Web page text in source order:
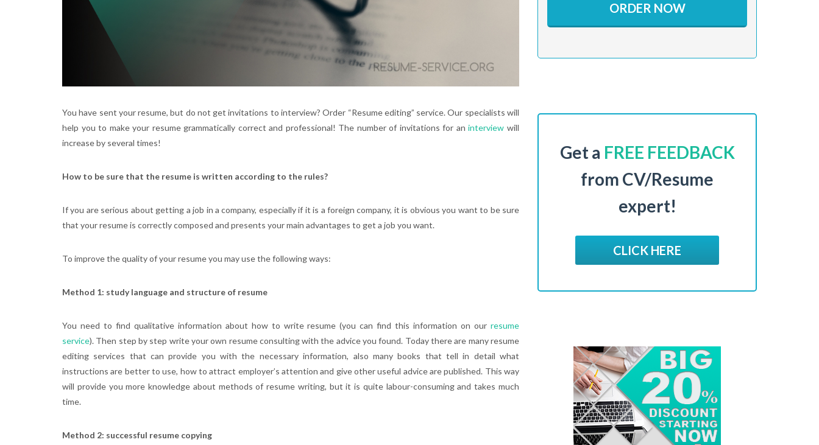
You have sent your resume, but do not get invitations to interview? Order “Resume editing” service. Our specialists will
help you to make your resume grammatically correct and professional! The number of invitations for aninterview will
increase by several times!
How to be sure that the resume is written according to the rules?
If you are serious about getting a job in a company, especially if it is a foreign company, it is obvious you want to be sure
that your resume is correctly composed and presents your main advantages to get a job you want.
To improve the quality of your resume you may use the following ways:
Method 1: study language and structure of resume
You need to find qualitative information about how to write resume (you can find this information on our resume
service). Then step by step write your own resume consulting with the advice you found. Today there are many resume
editing services that can provide you with the necessary information, also many books that tell in detail what
instructions are better to use, how to attract employer’s attention and give other useful advice are published. This way
will provide you more knowledge about methods of resume writing, but it is quite labour-consuming and takes much
time.
Method 2: successful resume copying
ORDER NOW
Get a FREE FEEDBACK
from CV/Resume
expert!
CLICK HERE